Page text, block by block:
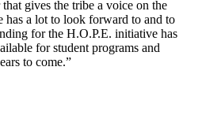
gives the tribe a voice on the
has a lot to look forward to and to
for the H.O.P.E. initiative has
for student programs and
to come.”